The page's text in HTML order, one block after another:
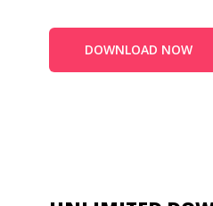
DOWNLOAD NOW